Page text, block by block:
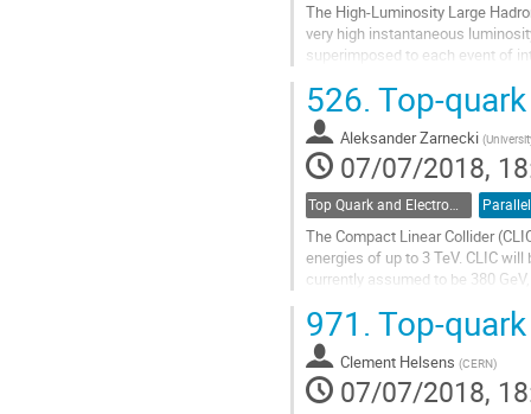
The High-Luminosity Large
very high instantaneous
superimposed to each event of
Go
to
contribution
page
526. Top-
Aleksander Zarnecki (
07/07/2018,
Top Quark and Electroweak Physics Parallel
The Compact Linear Collider
energies of up to 3 TeV. CLIC
currently assumed to be 380
Go
to
contribution
page
971. Top-
Clement Helsens (CERN)
07/07/2018,